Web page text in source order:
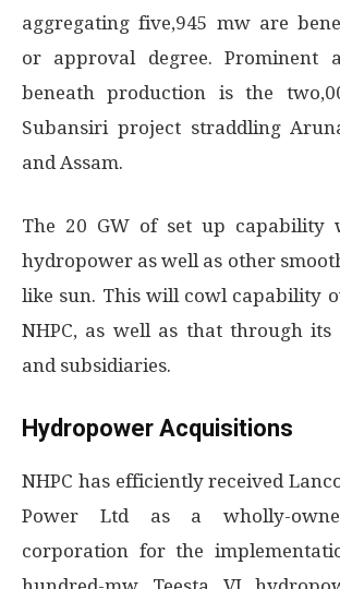
aggregating five,945 mw are
or approval degree. Prominent
beneath production is the
Subansiri project straddling
and Assam.
The 20 GW of set up capability
hydropower as well as other
like sun. This will cowl capability
NHPC, as well as that through
and subsidiaries.
Hydropower Acquisitions
NHPC has efficiently received
Power Ltd as a wholly-
corporation for the